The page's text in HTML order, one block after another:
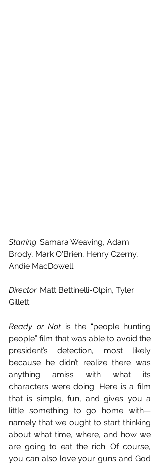
Starring: Samara Weaving, Adam
Brody, Mark O'Brien, Henry Czerny,
Andie MacDowell
Director: Matt Bettinelli-Olpin, Tyler
Gillett
Ready or Not is the “people hunting
people” film that was able to avoid the
president’s detection, most likely
because he didn’t realize there was
anything amiss with what its
characters were doing. Here is a film
that is simple, fun, and gives you a
little something to go home with—
namely that we ought to start thinking
about what time, where, and how we
are going to eat the rich. Of course,
you can also love your guns and God